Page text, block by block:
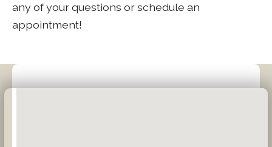
any of your questions or schedule an
appointment!